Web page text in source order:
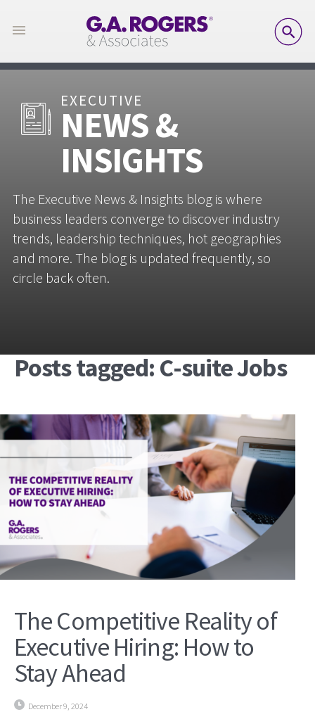
EXECUTIVE
NEWS &
INSIGHTS
The Executive News & Insights blog is where
business leaders converge to discover industry
trends, leadership techniques, hot geographies
and more. The blog is updated frequently, so
circle back often.
Posts tagged: C-suite Jobs
The Competitive Reality of
Executive Hiring: How to
Stay Ahead
December 9, 2024